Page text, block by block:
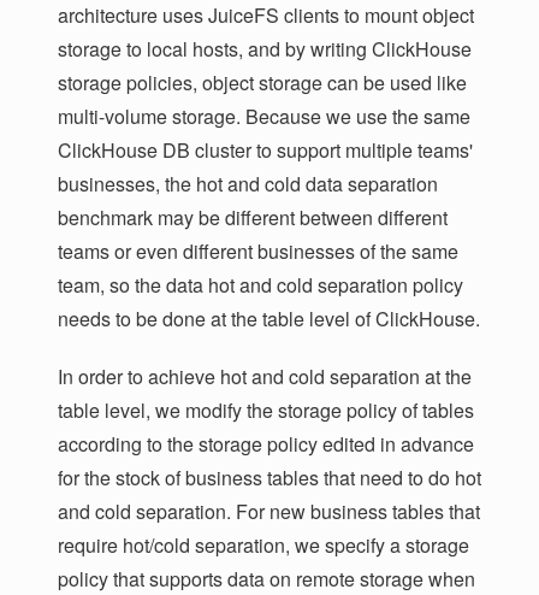
architecture uses JuiceFS clients to mount object
storage to local hosts, and by writing ClickHouse
storage policies, object storage can be used like
multi-volume storage. Because we use the same
ClickHouse DB cluster to support multiple teams'
businesses, the hot and cold data separation
benchmark may be different between different
teams or even different businesses of the same
team, so the data hot and cold separation policy
needs to be done at the table level of ClickHouse.
In order to achieve hot and cold separation at the
table level, we modify the storage policy of tables
according to the storage policy edited in advance
for the stock of business tables that need to do hot
and cold separation. For new business tables that
require hot/cold separation, we specify a storage
policy that supports data on remote storage when